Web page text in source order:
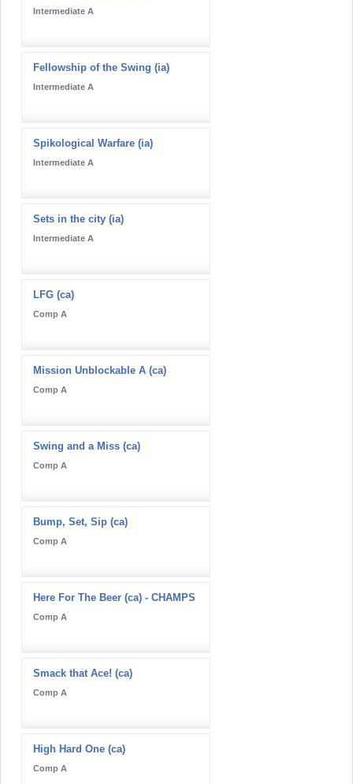
Intermediate A
Fellowship of the Swing (ia)
Intermediate A
Spikological Warfare (ia)
Intermediate A
Sets in the city (ia)
Intermediate A
LFG (ca)
Comp A
Mission Unblockable A (ca)
Comp A
Swing and a Miss (ca)
Comp A
Bump, Set, Sip (ca)
Comp A
Here For The Beer (ca) - CHAMPS
Comp A
Smack that Ace! (ca)
Comp A
High Hard One (ca)
Comp A